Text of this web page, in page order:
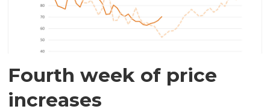
Fourth week of price
increases